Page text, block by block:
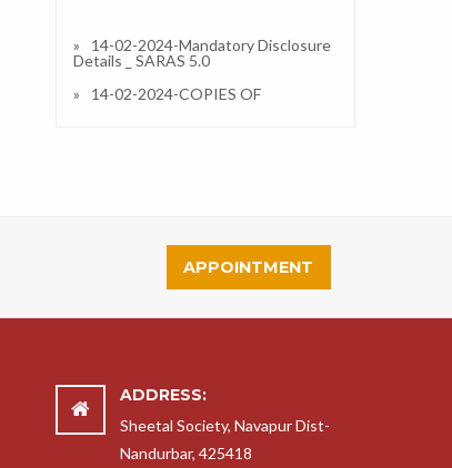
14-02-2024-Mandatory Disclosure
Details _ SARAS 5.0
14-02-2024-COPIES OF
AFFILIATION/UPGRADATION
14-02-2024-COPY OF NO
OBJECTION CERTIFICATE (NOC)
STATE GOVT./UT
BUILDING SAFETY CERTIFICATE AS
PER THE NATIONAL BUILDING
APPOINTMENT
ADDRESS:
Sheetal Society, Navapur Dist-
Nandurbar, 425418